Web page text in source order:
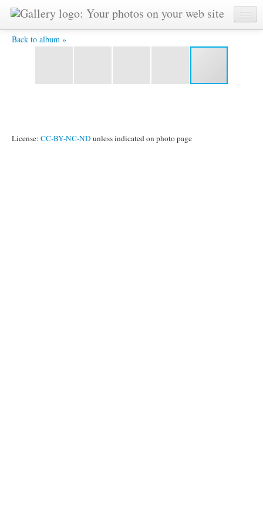
Back to album »
Day 14 18.jpg -
License: CC-BY-NC-ND unless indicated on photo page